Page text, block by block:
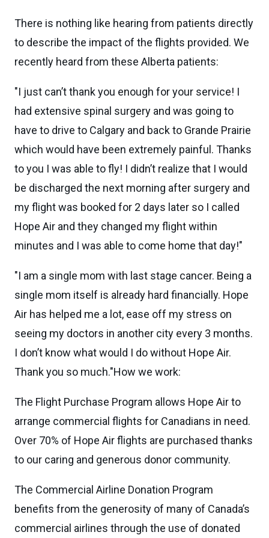
There is nothing like hearing from patients directly
to describe the impact of the flights provided. We
recently heard from these Alberta patients:
"I just can’t thank you enough for your service! I
had extensive spinal surgery and was going to
have to drive to Calgary and back to Grande Prairie
which would have been extremely painful. Thanks
to you I was able to fly! I didn’t realize that I would
be discharged the next morning after surgery and
my flight was booked for 2 days later so I called
Hope Air and they changed my flight within
minutes and I was able to come home that day!"
"I am a single mom with last stage cancer. Being a
single mom itself is already hard financially. Hope
Air has helped me a lot, ease off my stress on
seeing my doctors in another city every 3 months.
I don’t know what would I do without Hope Air.
Thank you so much."How we work:
The Flight Purchase Program allows Hope Air to
arrange commercial flights for Canadians in need.
Over 70% of Hope Air flights are purchased thanks
to our caring and generous donor community.
The Commercial Airline Donation Program
benefits from the generosity of many of Canada’s
commercial airlines through the use of donated